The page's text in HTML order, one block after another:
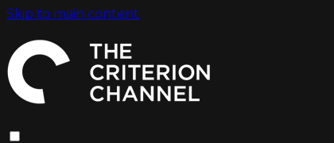
Skip to main content